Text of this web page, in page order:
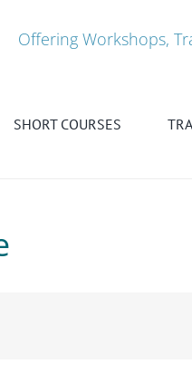
Offering Workshops,
SHORT COURSES